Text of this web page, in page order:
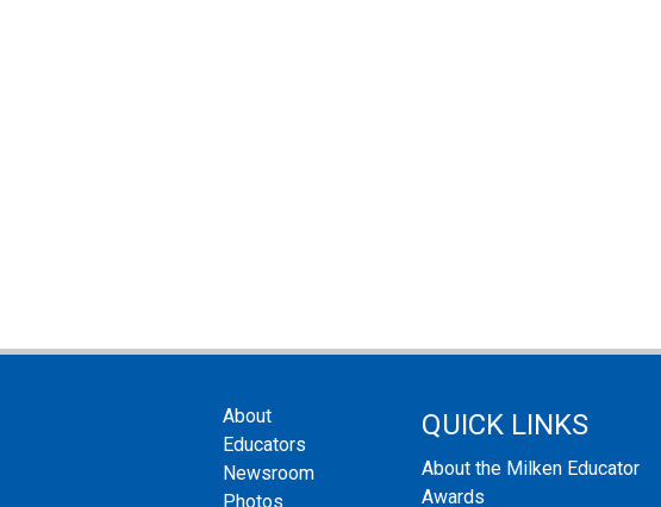
About
Educators
Newsroom
Photos
QUICK LINKS
About the Milken Educator
Awards